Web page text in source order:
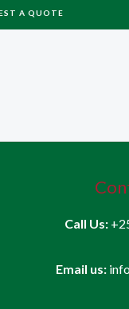
A QUOTE
Call Us:
Email us: